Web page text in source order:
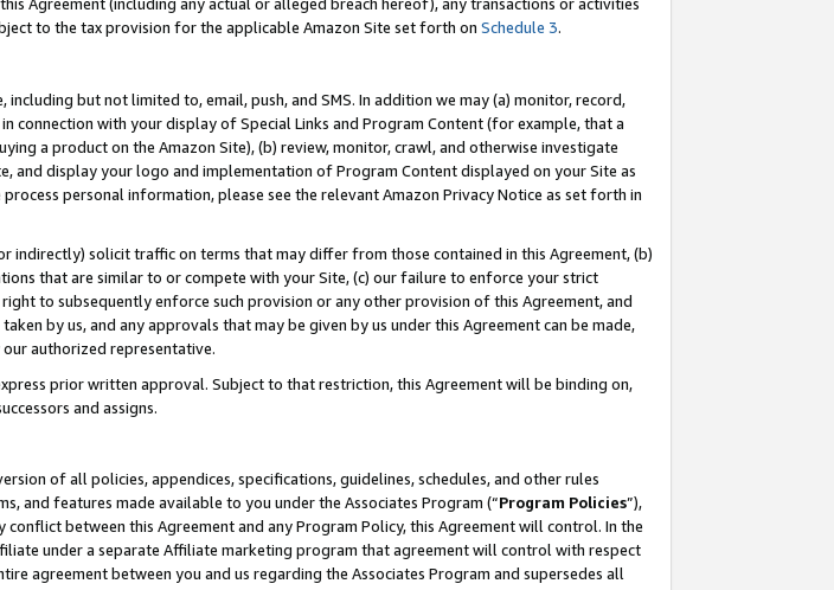
to the tax provision for the applicable Amazon Site set forth on Schedule 3.
but not limited to, email, push, and SMS. In addition we may (a) monitor, record,
with your display of Special Links and Program Content (for example, that a
a product on the Amazon Site), (b) review, monitor, crawl, and otherwise investigate
and display your logo and implementation of Program Content displayed on your Site as
personal information, please see the relevant Amazon Privacy Notice as set forth in
indirectly) solicit traffic on terms that may differ from those contained in this Agreement, (b)
that are similar to or compete with your Site, (c) our failure to enforce your strict
to subsequently enforce such provision or any other provision of this Agreement, and
by us, and any approvals that may be given by us under this Agreement can be made,
authorized representative.
prior written approval. Subject to that restriction, this Agreement will be binding on,
and assigns.
of all policies, appendices, specifications, guidelines, schedules, and other rules
and features made available to you under the Associates Program (“Program Policies”),
between this Agreement and any Program Policy, this Agreement will control. In the
under a separate Affiliate marketing program that agreement will control with respect
agreement between you and us regarding the Associates Program and supersedes all